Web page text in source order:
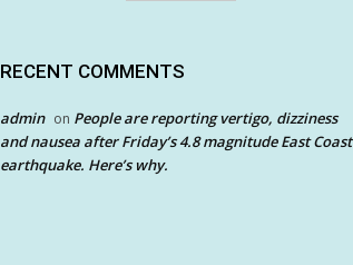
RECENT COMMENTS
admin on People are reporting vertigo, dizziness
and nausea after Friday’s 4.8 magnitude East Coast
earthquake. Here’s why.